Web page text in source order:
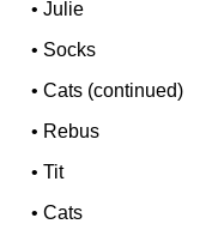
•Julie
• Socks
•Cats (continued)
• Rebus
•Tit
•Cats